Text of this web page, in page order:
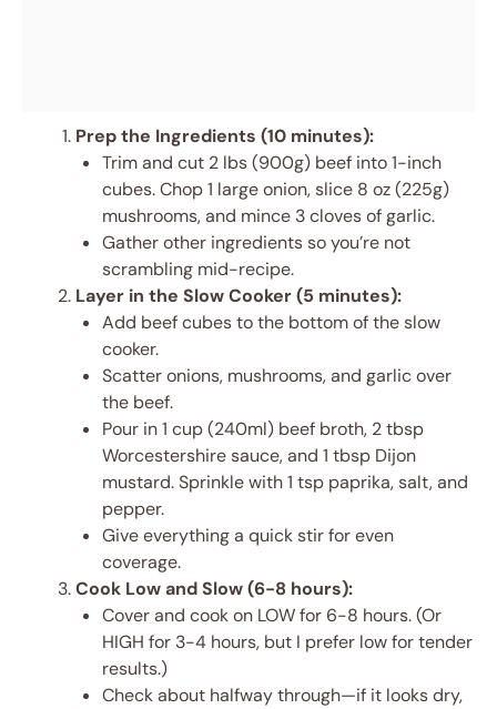
Prep the Ingredients (10 minutes):
Trim and cut 2 lbs (900g) beef into 1-inch
cubes. Chop 1 large onion, slice 8 oz (225g)
mushrooms, and mince 3 cloves of garlic.
Gather other ingredients so you’re not
scrambling mid-recipe.
Layer in the Slow Cooker (5 minutes):
Add beef cubes to the bottom of the slow
cooker.
Scatter onions, mushrooms, and garlic over
the beef.
Pour in 1 cup (240ml) beef broth, 2 tbsp
Worcestershire sauce, and 1 tbsp Dijon
mustard. Sprinkle with 1 tsp paprika, salt, and
pepper.
Give everything a quick stir for even
coverage.
Cook Low and Slow (6-8 hours):
Cover and cook on LOW for 6-8 hours. (Or
HIGH for 3-4 hours, but I prefer low for tender
results.)
Check about halfway through—if it looks dry,